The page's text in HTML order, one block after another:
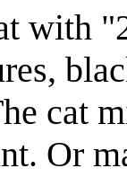
with
cat
Or